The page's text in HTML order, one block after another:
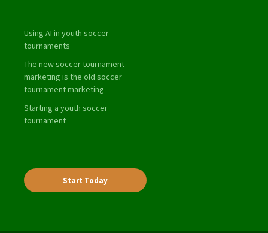
Using AI in youth soccer
tournaments
The new soccer tournament
marketing is the old soccer
tournament marketing
Starting a youth soccer
tournament
Start Today